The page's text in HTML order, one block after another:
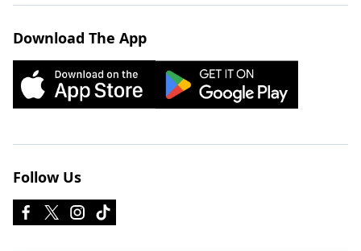
Download The App
Follow Us